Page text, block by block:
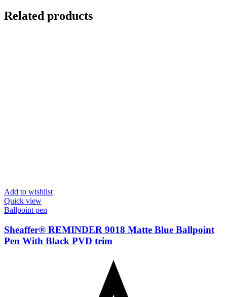
Related products
Add to wishlist
Quick view
Ballpoint pen
Sheaffer® REMINDER 9018 Matte Blue Ballpoint
Pen With Black PVD trim